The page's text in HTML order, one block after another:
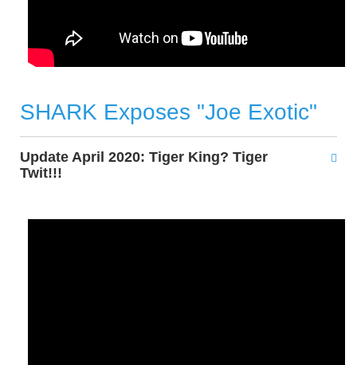
SHARK Exposes "Joe Exotic"
Update April 2020: Tiger King? Tiger
Twit!!!